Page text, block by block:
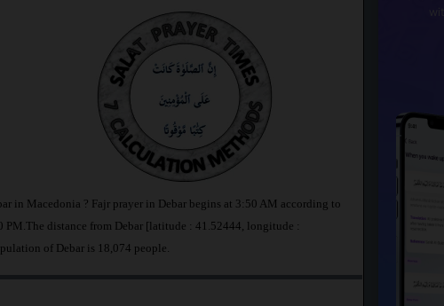
in Macedonia ? Fajr prayer in Debar begins at 3:50 AM according to
PM.The distance from Debar [latitude : 41.52444, longitude :
of Debar is 18,074 people.